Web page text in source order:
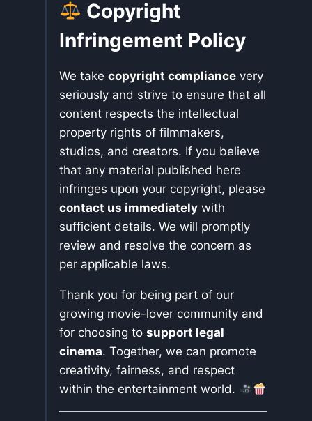
Copyright
Infringement Policy
We take copyright compliance very
seriously and strive to ensure that all
content respects the intellectual
property rights of filmmakers,
studios, and creators. If you believe
that any material published here
infringes upon your copyright, please
contact us immediately with
sufficient details. We will promptly
review and resolve the concern as
per applicable laws.
Thank you for being part of our
growing movie-lover community and
for choosing to support legal
cinema. Together, we can promote
creativity, fairness, and respect
within the entertainment world.